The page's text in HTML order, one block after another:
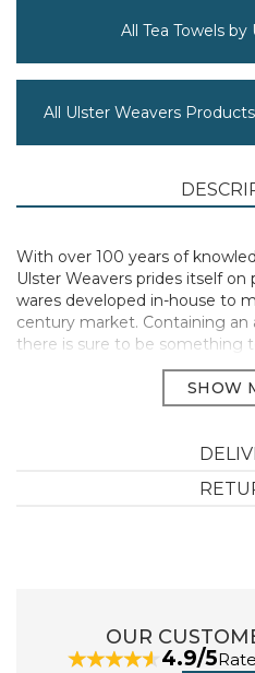
All Tea Towels
All Ulster Weavers Products
With over 100 years of
Ulster Weavers prides itself
wares developed in-house to
century market. Containing an
there is sure to be something
Manufacturer Code:
ABOUT
products alongside
View more products by
OUR
4.9/5